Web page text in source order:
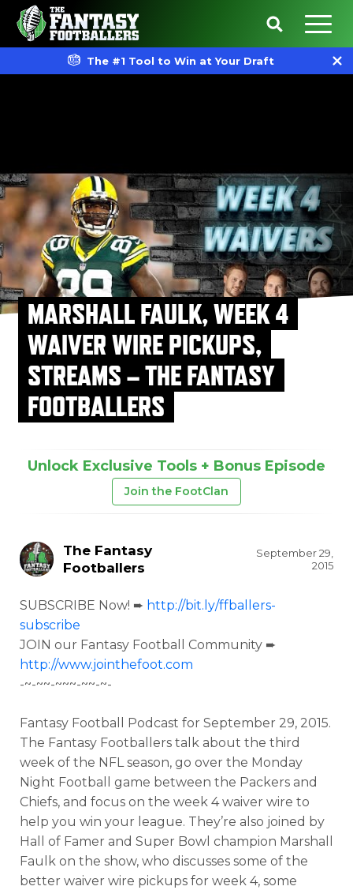
The #1 Tool to Win at Your Draft
MARSHALL FAULK, WEEK 4
WAIVER WIRE PICKUPS,
STREAMS – THE FANTASY
FOOTBALLERS
Unlock Exclusive Tools + Bonus Episode
Join the FootClan
The Fantasy
Footballers
September 29,
2015
SUBSCRIBE Now! ➨ http://bit.ly/ffballers-
subscribe
JOIN our Fantasy Football Community ➨
http://www.jointhefoot.com
-~-~~-~~~-~~-~-
Fantasy Football Podcast for September 29, 2015.
The Fantasy Footballers talk about the third
week of the NFL season, go over the Monday
Night Football game between the Packers and
Chiefs, and focus on the week 4 waiver wire to
help you win your league. They’re also joined by
Hall of Famer and Super Bowl champion Marshall
Faulk on the show, who discusses some of the
better waiver wire pickups for week 4, some